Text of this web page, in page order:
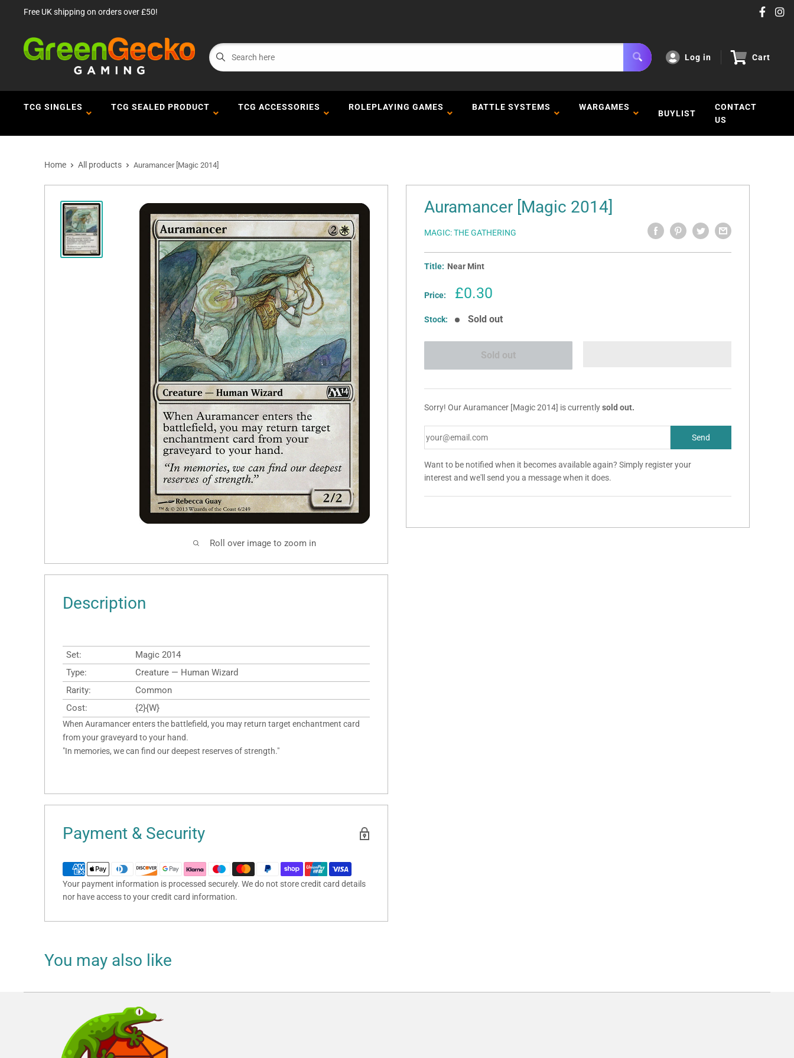
Free UK shipping on orders over £50!
Log in Cart
TCG SINGLES TCG SEALED PRODUCT TCG ACCESSORIES ROLEPLAYING GAMES BATTLE SYSTEMS WARGAMES
BUYLIST
CONTACT
US
Home All products Auramancer [Magic 2014]
Roll over image to zoom in
Auramancer [Magic 2014]
MAGIC: THE GATHERING
Title: Near Mint
Price:
Sale
£0.30
Stock: Sold out
Sold out
Sorry! Our Auramancer [Magic 2014] is currentlysold out.
Want to be notified when it becomes available again? Simply register your
interest and we'll send you a message when it does.
Description
Set:
Magic 2014
Type:
Creature — Human Wizard
Rarity:
Common
Cost:
{2}{W}
When Auramancer enters the battlefield, you may return target enchantment card
from your graveyard to your hand.
"In memories, we can find our deepest reserves of strength."
Payment & Security
Your payment information is processed securely. We do not store credit card details
nor have access to your credit card information.
You may also like